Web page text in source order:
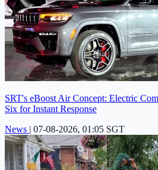
SRT's eBoost Air Concept: Electric
Six for Instant Response
News | 07-08-2026, 01:05 SGT